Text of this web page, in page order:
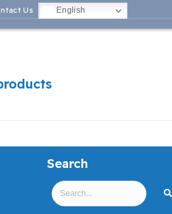
Us English
Search